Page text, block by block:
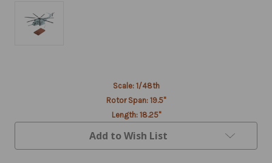
Scale: 1/48th
Rotor Span: 19.5"
Length: 18.25"
Add to Wish List